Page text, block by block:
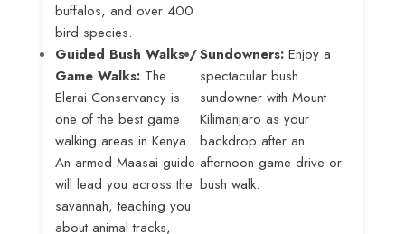
buffalos, and over 400
bird species.
Guided Bush Walks /
Game Walks: The
Elerai Conservancy is
one of the best game
walking areas in Kenya.
An armed Maasai guide
will lead you across the
savannah, teaching you
about animal tracks,
Sundowners:Enjoy a
spectacular bush
sundowner with Mount
Kilimanjaro as your
backdrop after an
afternoon game drive or
bush walk.